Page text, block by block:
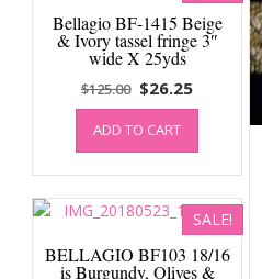
Bellagio BF-1415 Beige
& Ivory tassel fringe 3″
wide X 25yds
$125.00 Original
price
was:
$125.00.
$26.25Current
price
$26.25.
ADD TO CART
SALE!
BELLAGIO BF103 18/16
is Burgundy, Olives &